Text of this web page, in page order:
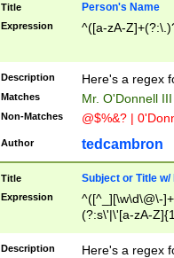
Title Person's Name
Expression ^([a-zA-
Description Here's a regex
Matches Mr. O'Donnell
Non-Matches @$%&? |
Author tedcambron
Title Subject or Title w/
Expression
^([^_][\w\d\@\-
(?:s\'|\'[a-zA-
Description
Here's a regex